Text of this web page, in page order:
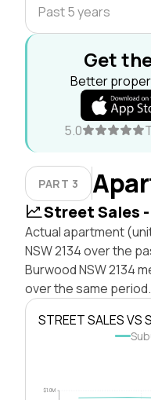
Past 5 years
Get
Better
5.0
PART 3
Street Sales
Actual apartment
NSW 2134 over the
Burwood NSW 2134
over the same period.
STREET SALES VS
$1.0M